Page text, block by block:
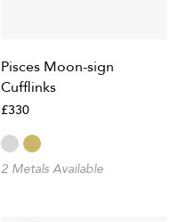
Pisces Moon-sign
Cufflinks
£330
2 Metals Available